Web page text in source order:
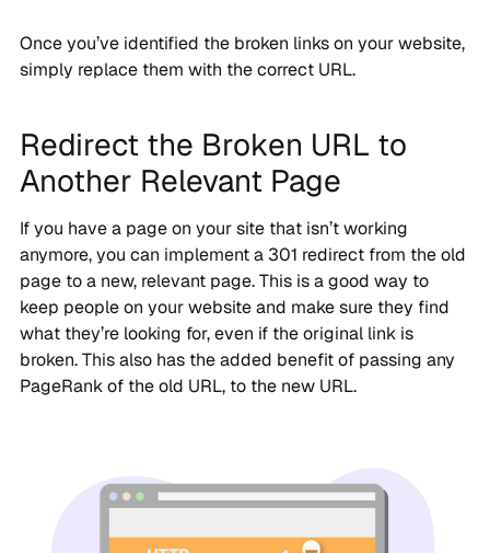
Once you’ve identified the broken links on your website,
simply replace them with the correct URL.
Redirect the Broken URL to
Another Relevant Page
If you have a page on your site that isn’t working
anymore, you can implement a 301 redirect from the old
page to a new, relevant page. This is a good way to
keep people on your website and make sure they find
what they’re looking for, even if the original link is
broken. This also has the added benefit of passing any
PageRank of the old URL, to the new URL.